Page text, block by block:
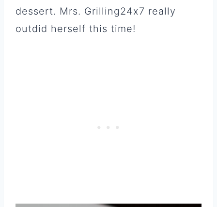
dessert. Mrs. Grilling24x7 really
outdid herself this time!